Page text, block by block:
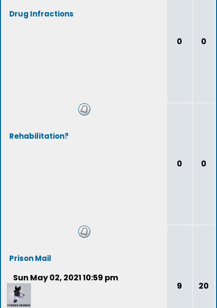
Drug Infractions
0 0
Rehabilitation?
0 0
Prison Mail
Sun May 02, 2021 10:59 pm
9 20